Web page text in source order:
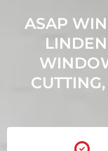
ASAP